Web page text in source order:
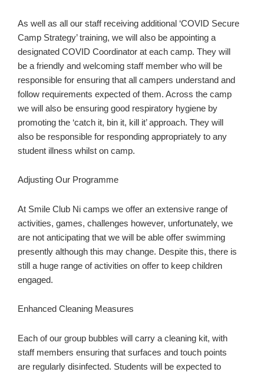
As well as all our staff receiving additional ‘COVID Secure
Camp Strategy’ training, we will also be appointing a
designated COVID Coordinator at each camp. They will
be a friendly and welcoming staff member who will be
responsible for ensuring that all campers understand and
follow requirements expected of them. Across the camp
we will also be ensuring good respiratory hygiene by
promoting the ‘catch it, bin it, kill it’ approach. They will
also be responsible for responding appropriately to any
student illness whilst on camp.
Adjusting Our Programme
At Smile Club Ni camps we offer an extensive range of
activities, games, challenges however, unfortunately, we
are not anticipating that we will be able offer swimming
presently although this may change. Despite this, there is
still a huge range of activities on offer to keep children
engaged.
Enhanced Cleaning Measures
Each of our group bubbles will carry a cleaning kit, with
staff members ensuring that surfaces and touch points
are regularly disinfected. Students will be expected to